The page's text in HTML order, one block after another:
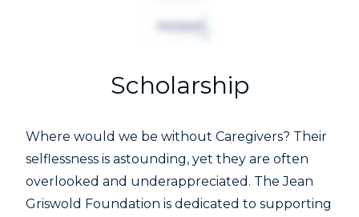
Scholarship
Where would we be without Caregivers? Their
selflessness is astounding, yet they are often
overlooked and underappreciated. The Jean
Griswold Foundation is dedicated to supporting